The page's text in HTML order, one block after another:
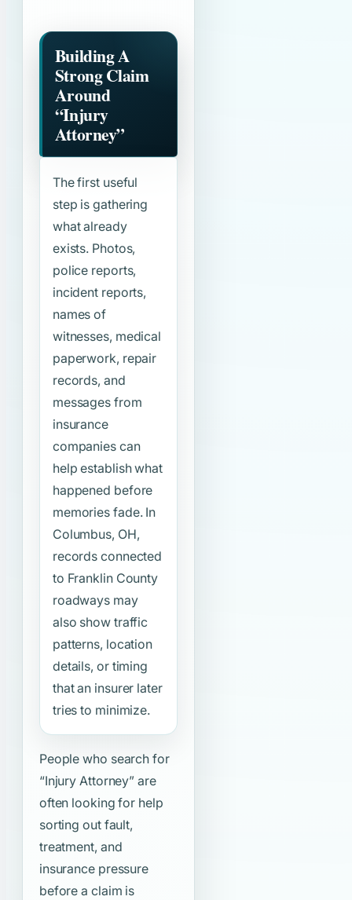
Building A
Strong Claim
Around
“Injury
Attorney”
The first useful
step is gathering
what already
exists. Photos,
police reports,
incident reports,
names of
witnesses, medical
paperwork, repair
records, and
messages from
insurance
companies can
help establish what
happened before
memories fade. In
Columbus, OH,
records connected
to Franklin County
roadways may
also show traffic
patterns, location
details, or timing
that an insurer later
tries to minimize.
People who search for
“Injury Attorney” are
often looking for help
sorting out fault,
treatment, and
insurance pressure
before a claim is